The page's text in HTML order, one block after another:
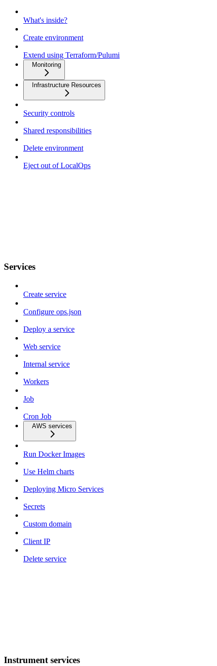
What's inside?
Create environment
Extend using Terraform/Pulumi
Monitoring
Infrastructure Resources
Security controls
Shared responsibilities
Delete environment
Eject out of LocalOps
Services
Create service
Configure ops.json
Deploy a service
Web service
Internal service
Workers
Job
Cron Job
AWS services
Run Docker Images
Use Helm charts
Deploying Micro Services
Secrets
Custom domain
Client IP
Delete service
Instrument services